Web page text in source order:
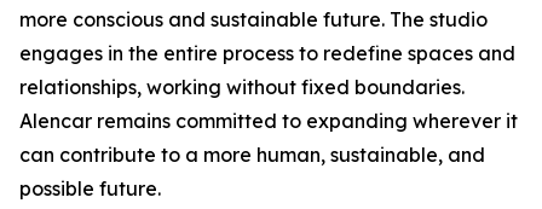
more conscious and sustainable future. The studio
engages in the entire process to redefine spaces and
relationships, working without fixed boundaries.
Alencar remains committed to expanding wherever it
can contribute to a more human, sustainable, and
possible future.